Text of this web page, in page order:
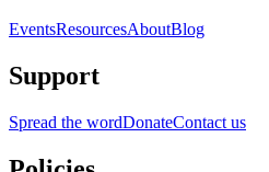
EventsResourcesAboutBlog
Support
Spread the wordDonateContact us